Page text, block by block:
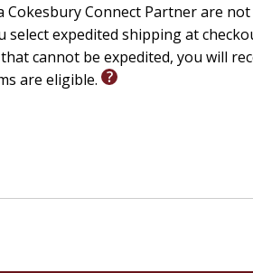
Cokesbury Connect Partner are
select expedited shipping at
cannot be expedited, you will
are eligible.